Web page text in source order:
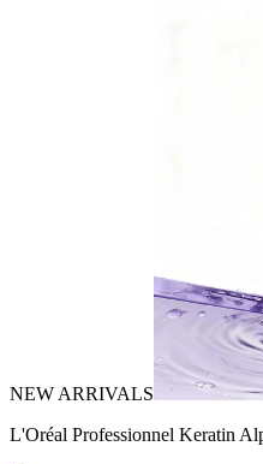
NEW ARRIVALS
L'Oréal Professionnel Keratin